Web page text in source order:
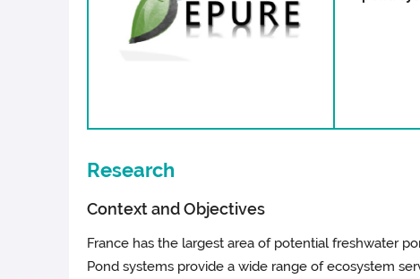
Research
Context and Objectives
France has the largest area of potential freshwater
Pond systems provide a wide range of ecosystem